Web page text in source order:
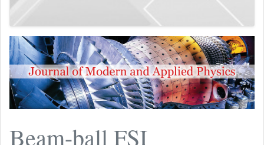
Beam-ball FSI